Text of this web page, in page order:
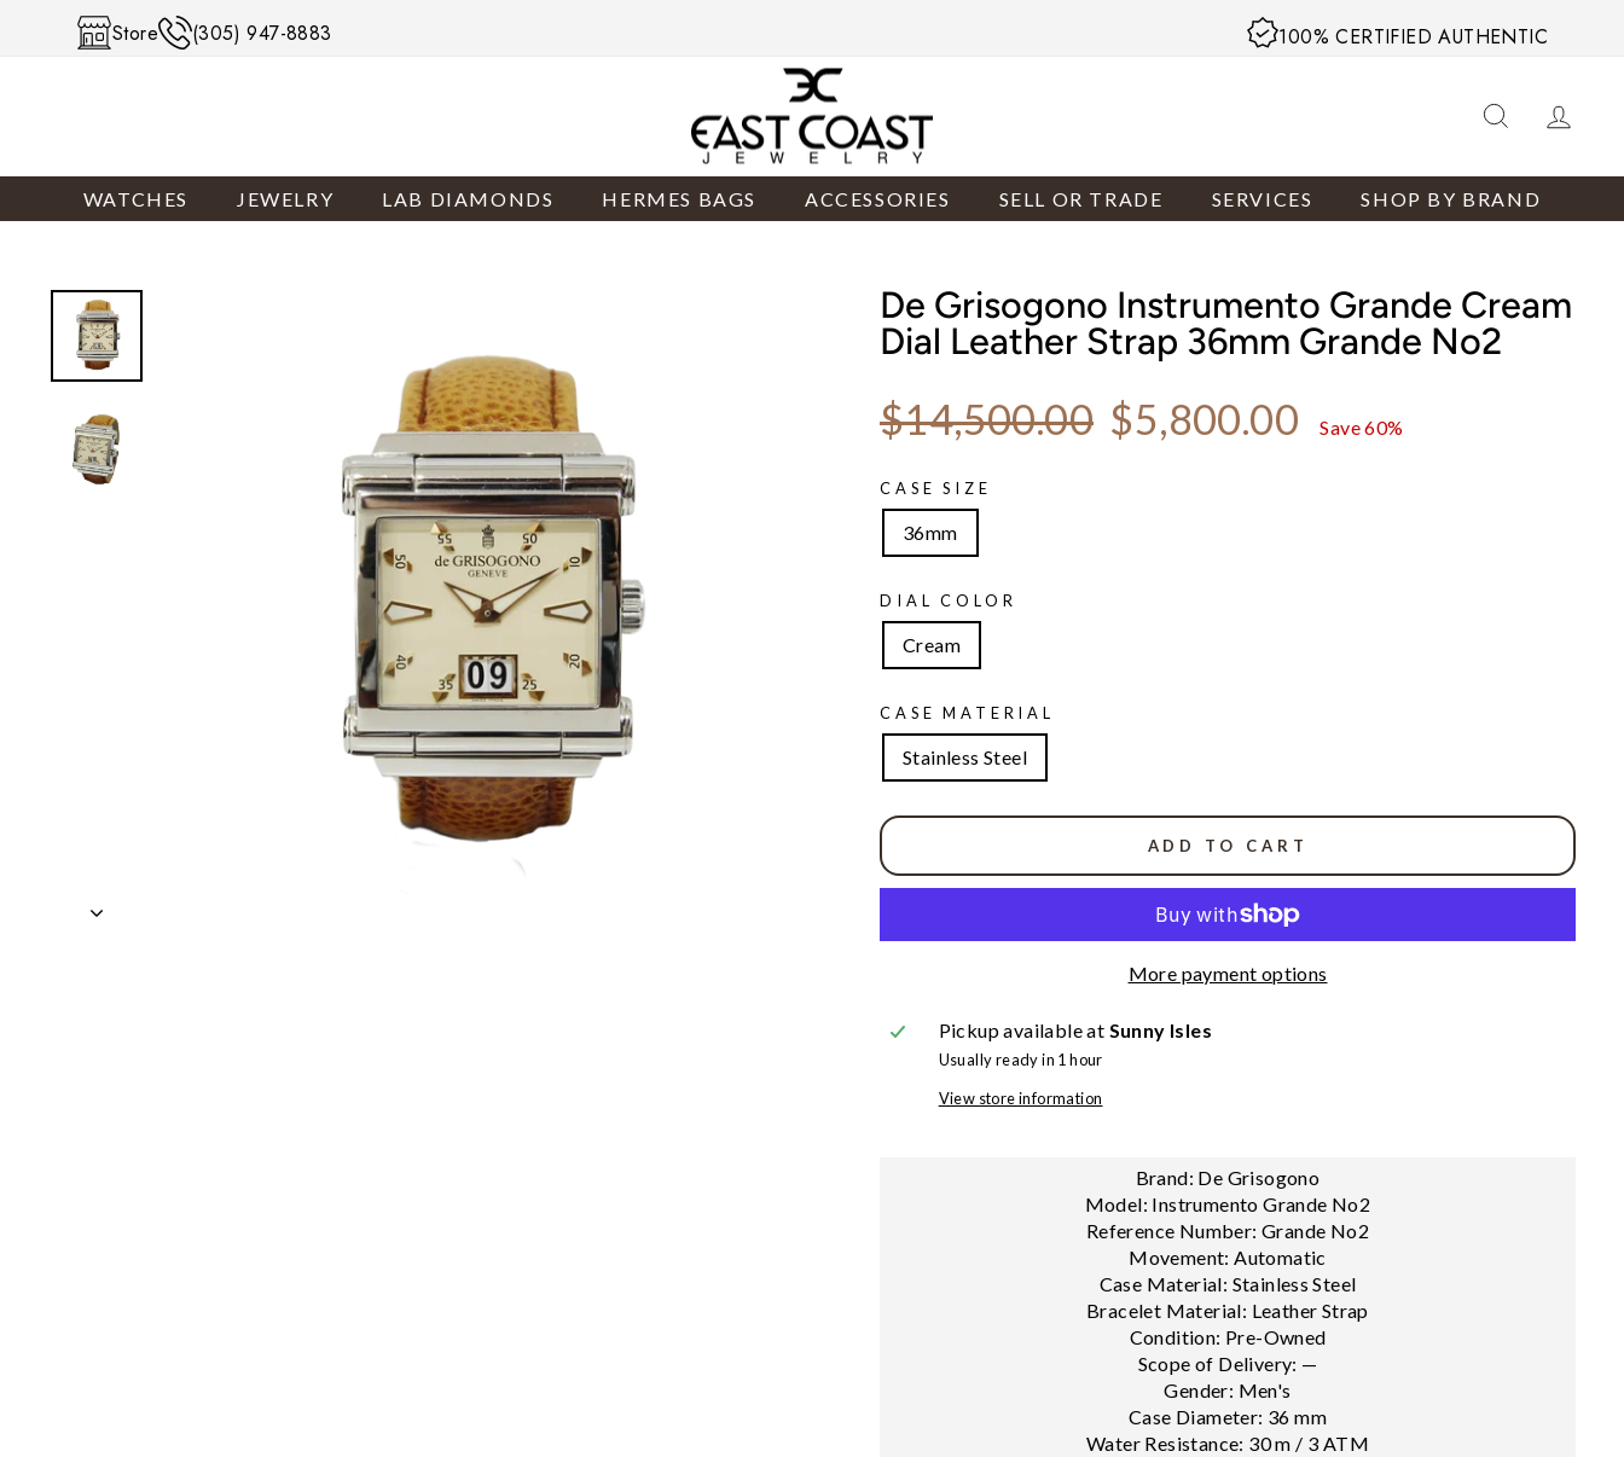
Skip to content
Store (305) 947-8883 100% CERTIFIED AUTHENTIC
SEARCH
WATCHES JEWELRY LAB DIAMONDS HERMES BAGS ACCESSORIES SELL OR TRADE SERVICES SHOP BY BRAND
De Grisogono Instrumento Grande Cream
Dial Leather Strap 36mm Grande No2
Regular price
$14,500.00 Sale price
$5,800.00 Save 60%
CASE SIZE
36mm
DIAL COLOR
Cream
CASE MATERIAL
Stainless Steel
ADD TO CART
More payment options
Pickup available at Sunny Isles
Usually ready in 1 hour
View store information
Brand: De Grisogono
Model: Instrumento Grande No2
Reference Number: Grande No2
Movement: Automatic
Case Material: Stainless Steel
Bracelet Material: Leather Strap
Condition: Pre-Owned
Scope of Delivery: —
Gender: Men's
Case Diameter: 36 mm
Water Resistance: 30 m / 3 ATM